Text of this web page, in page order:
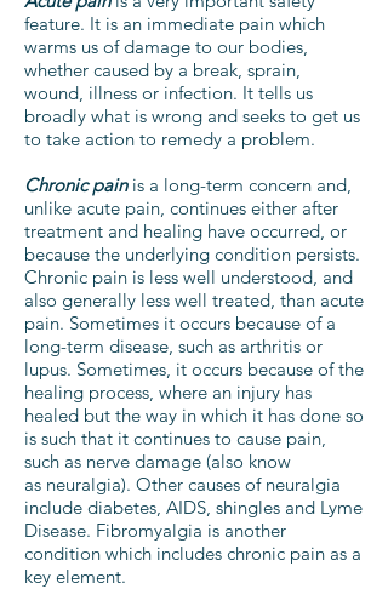
feature. It is an immediate pain which
warms us of damage to our bodies,
whether caused by a break, sprain,
wound, illness or infection. It tells us
broadly what is wrong and seeks to get us
to take action to remedy a problem.
Chronic painis a long-term concern and,
unlike acute pain, continues either after
treatment and healing have occurred, or
because the underlying condition persists.
Chronic pain is less well understood, and
also generally less well treated, than acute
pain. Sometimes it occurs because of a
long-term disease, such as arthritis or
lupus. Sometimes, it occurs because of the
healing process, where an injury has
healed but the way in which it has done so
is such that it continues to cause pain,
such as nerve damage (also know
as neuralgia). Other causes of neuralgia
include diabetes, AIDS, shingles and Lyme
Disease. Fibromyalgia is another
condition which includes chronic pain as a
key element.